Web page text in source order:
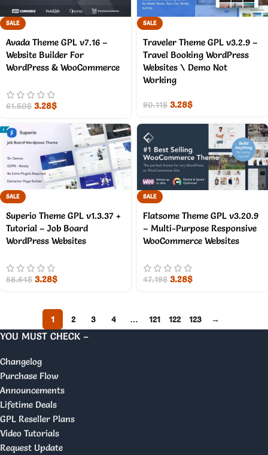
SALE
Avada Theme GPL v7.16 –
Website Builder For
WordPress & WooCommerce
61.50$ 3.28$
SALE
Traveler Theme GPL v3.2.9 –
Travel Booking WordPress
Websites \ Demo Not
Working
90.11$ 3.28$
SALE
Superio Theme GPL v1.3.37 +
Tutorial – Job Board
WordPress Websites
58.64$ 3.28$
SALE
Flatsome Theme GPL v3.20.9
– Multi-Purpose Responsive
WooCommerce Websites
47.19$ 3.28$
1 2 3 4 … 121 122 123 →
YOU MUST CHECK –
Changelog
Purchase Flow
Announcements
Lifetime Deals
GPL Reseller Plans
Video Tutorials
Request Update